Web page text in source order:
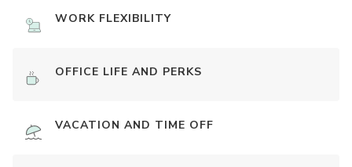
WORK FLEXIBILITY
OFFICE LIFE AND PERKS
VACATION AND TIME OFF